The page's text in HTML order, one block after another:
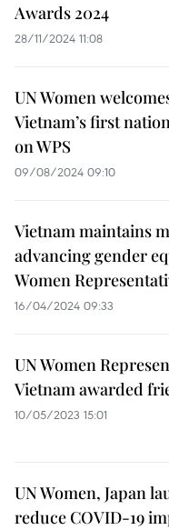
Awards 2024
28/11/2024 11:08
UN Women
Vietnam’s first
on WPS
09/08/2024 09:10
Vietnam maintains
advancing gender
Women
16/04/2024 09:33
UN Women
Vietnam awarded
10/05/2023 15:01
UN Women, Japan
reduce COVID-19